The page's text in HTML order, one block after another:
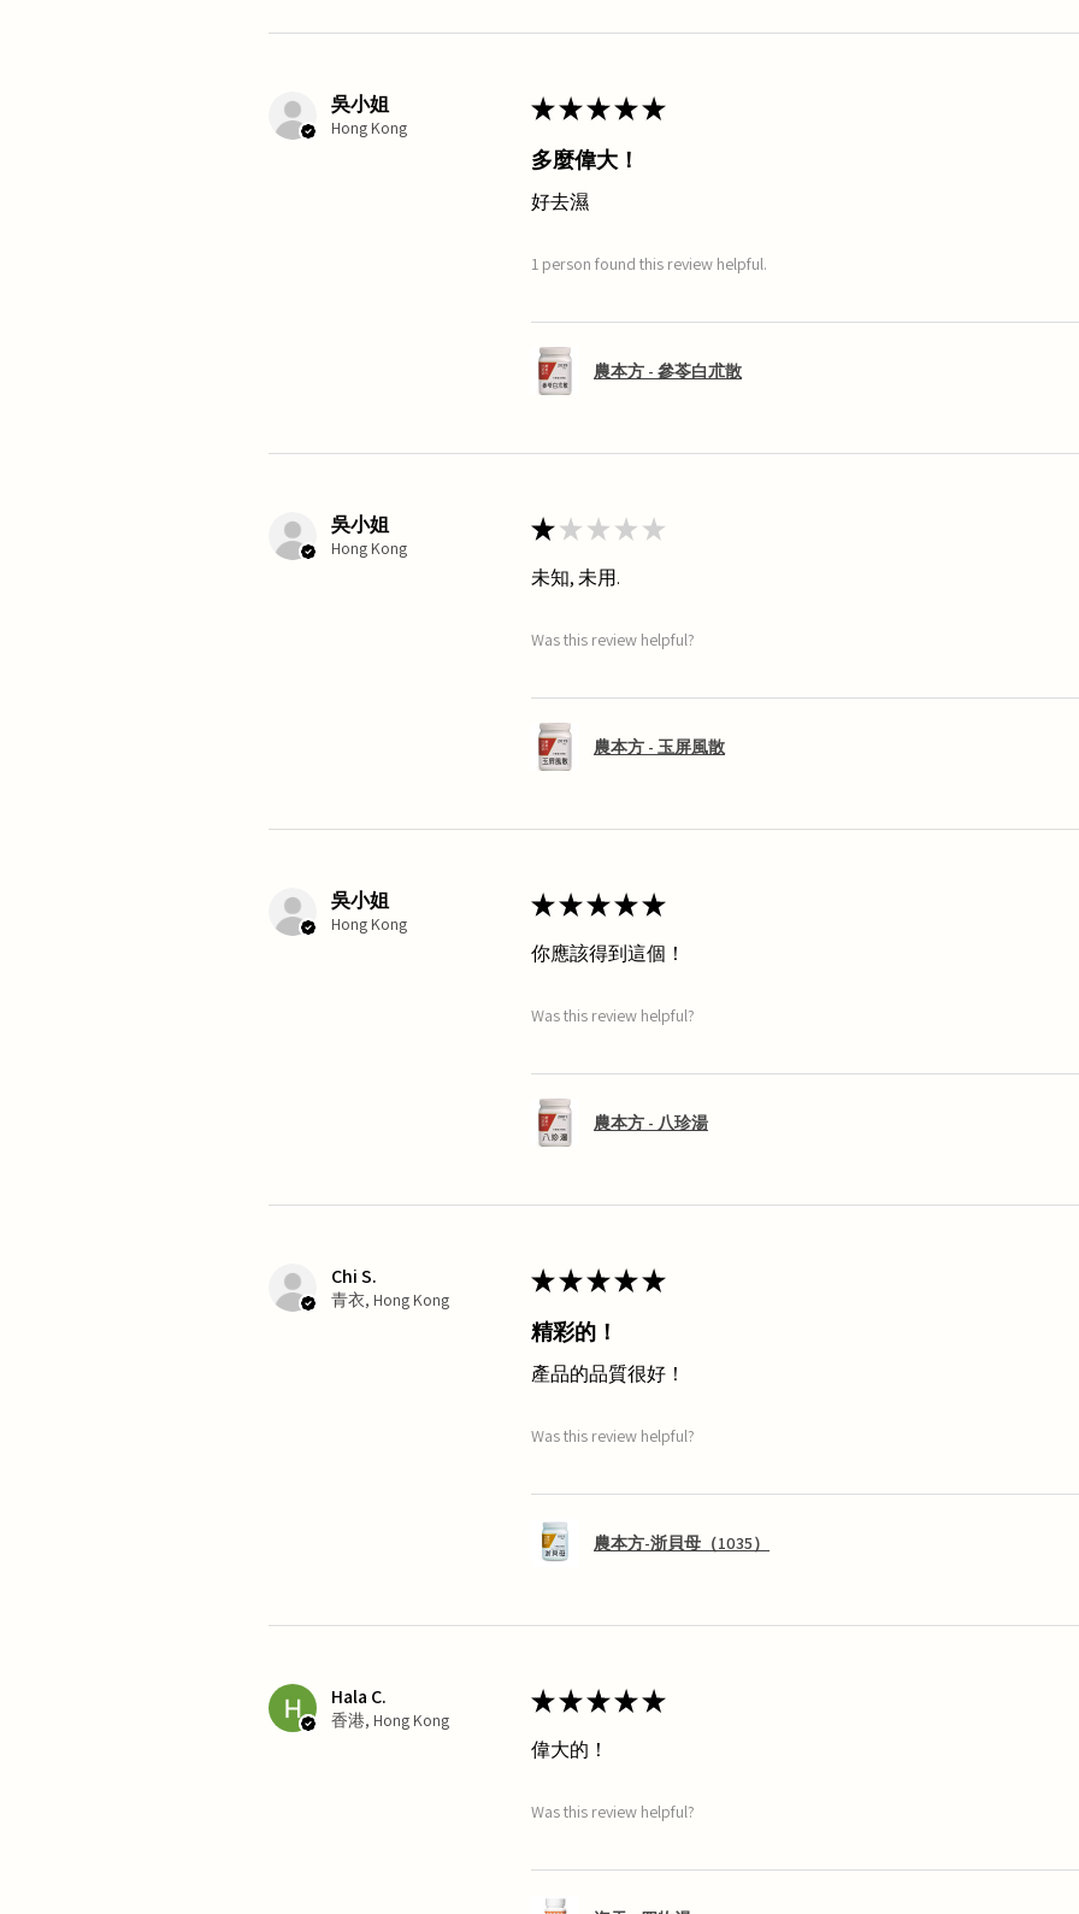
吳小姐
Hong Kong
★★★★★
多麼偉大！
好去濕
1 person found this review helpful.
農本方 - 參苓白朮散
吳小姐
Hong Kong
★ ★ ★ ★ ★
未知, 未用.
Was this review helpful?
農本方 - 玉屏風散
吳小姐
Hong Kong
★★★★★
你應該得到這個！
Was this review helpful?
農本方 - 八珍湯
Chi S.
青衣, Hong Kong
★★★★★
精彩的！
產品的品質很好！
Was this review helpful?
農本方-浙貝母（1035）
Hala C.
香港, Hong Kong
★★★★★
偉大的！
Was this review helpful?